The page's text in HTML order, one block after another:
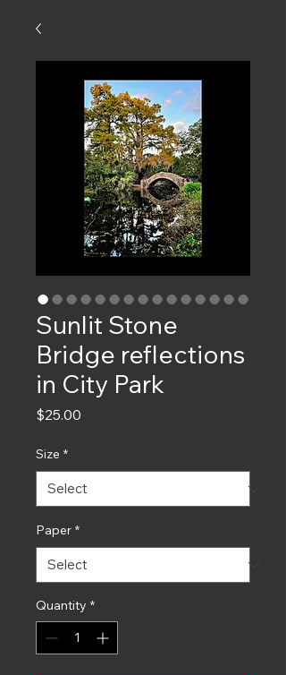
Sunlit Stone
Bridge reflections
in City Park
$25.00
Size *
Paper *
Quantity *